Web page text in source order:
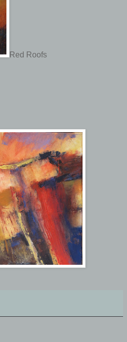
Red Roofs